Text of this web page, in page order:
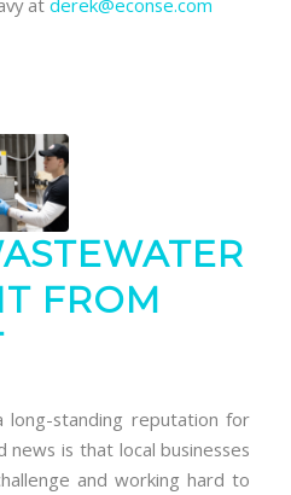
FROM
long-standing reputation for
is that local businesses
and working hard to